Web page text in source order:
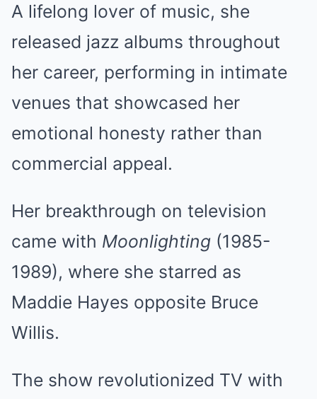
A lifelong lover of music, she
released jazz albums throughout
her career, performing in intimate
venues that showcased her
emotional honesty rather than
commercial appeal.
Her breakthrough on television
came with Moonlighting (1985-
1989), where she starred as
Maddie Hayes opposite Bruce
Willis.
The show revolutionized TV with